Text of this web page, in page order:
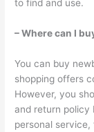
to find and use.
– Where can I
You can buy
shopping offers
However, you
and return policy
personal